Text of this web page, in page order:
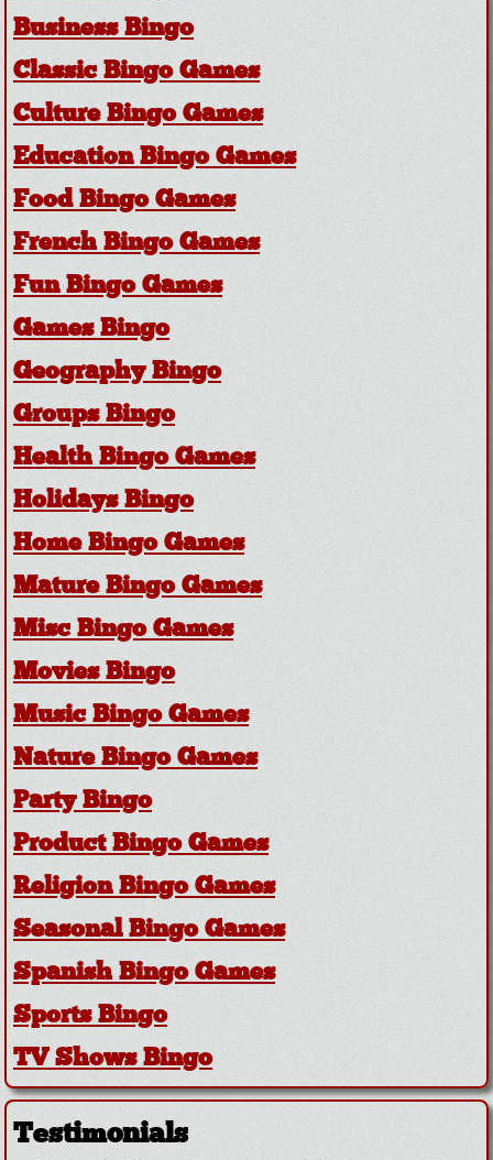
Business Bingo
Classic Bingo Games
Culture Bingo Games
Education Bingo Games
Food Bingo Games
French Bingo Games
Fun Bingo Games
Games Bingo
Geography Bingo
Groups Bingo
Health Bingo Games
Holidays Bingo
Home Bingo Games
Mature Bingo Games
Misc Bingo Games
Movies Bingo
Music Bingo Games
Nature Bingo Games
Party Bingo
Product Bingo Games
Religion Bingo Games
Seasonal Bingo Games
Spanish Bingo Games
Sports Bingo
TV Shows Bingo
Testimonials